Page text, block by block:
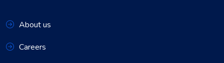
About us
Careers